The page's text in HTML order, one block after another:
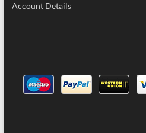
Account Details